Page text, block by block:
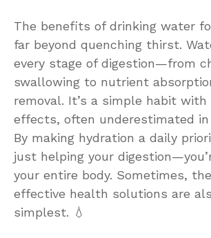
The benefits of drinking water
far beyond quenching thirst.
every stage of digestion—from
swallowing to nutrient
removal. It’s a simple habit
effects, often underestimated
By making hydration a daily
just helping your
your entire body. Sometimes,
effective health solutions are
simplest. 💧